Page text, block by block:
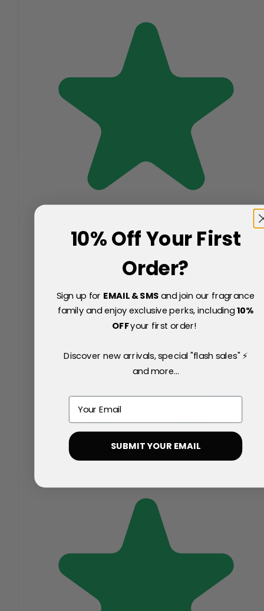
10% Off Your First
Order?
Sign up for EMAIL & SMSand join our fragrance
family and enjoy exclusive perks, including10%
OFFyour first order!
Discover new arrivals, special "flash sales" ⚡
and more...
Email
SUBMIT YOUR EMAIL